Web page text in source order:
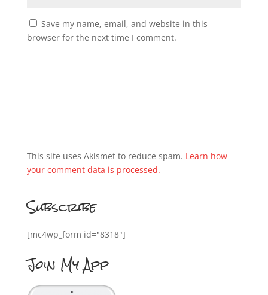
Save my name, email, and website in this
browser for the next time I comment.
This site uses Akismet to reduce spam. Learn how
your comment data is processed.
Subscribe
[mc4wp_form id="8318"]
Join My App